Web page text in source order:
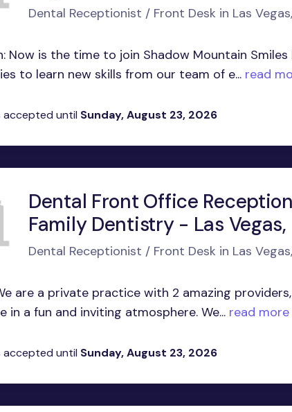
Dental Receptionist / Front Desk in Las
Now is the time to join Shadow Mountain Smiles
to learn new skills from our team of e... read
accepted until Sunday, August 23, 2026
Dental Front Office
Family Dentistry - Las Vegas,
Dental Receptionist / Front Desk in Las
are a private practice with 2 amazing
in a fun and inviting atmosphere. We... read more
accepted until Sunday, August 23, 2026